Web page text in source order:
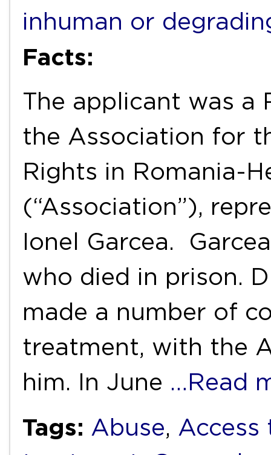
inhuman or
Facts:
The applicant was a
the Association for
Rights in Romania-
(“Association”),
Ionel Garcea.
who died in prison.
made a number of
treatment, with the
him. In June …Read
Tags: Abuse, Access